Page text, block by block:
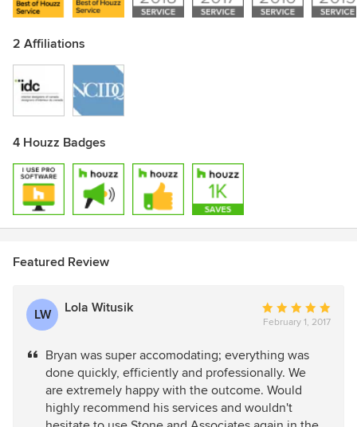
2 Affiliations
4 Houzz Badges
Featured Review
LW Lola Witusik
Average
rating:
out
of
5
stars
February 1, 2017
Bryan was super accomodating; everything was
done quickly, efficiently and professionally. We
are extremely happy with the outcome. Would
highly recommend his services and wouldn't